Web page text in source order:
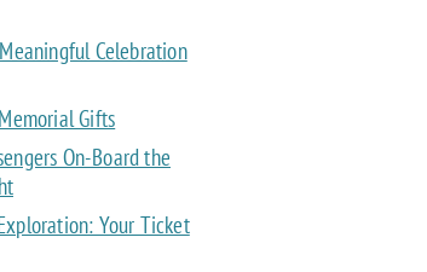
Celebration
Gifts
On-Board the
Your Ticket